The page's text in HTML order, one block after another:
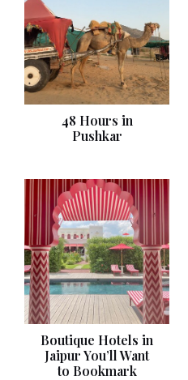
48 Hours in
Pushkar
Boutique Hotels in
Jaipur You’ll Want
to Bookmark